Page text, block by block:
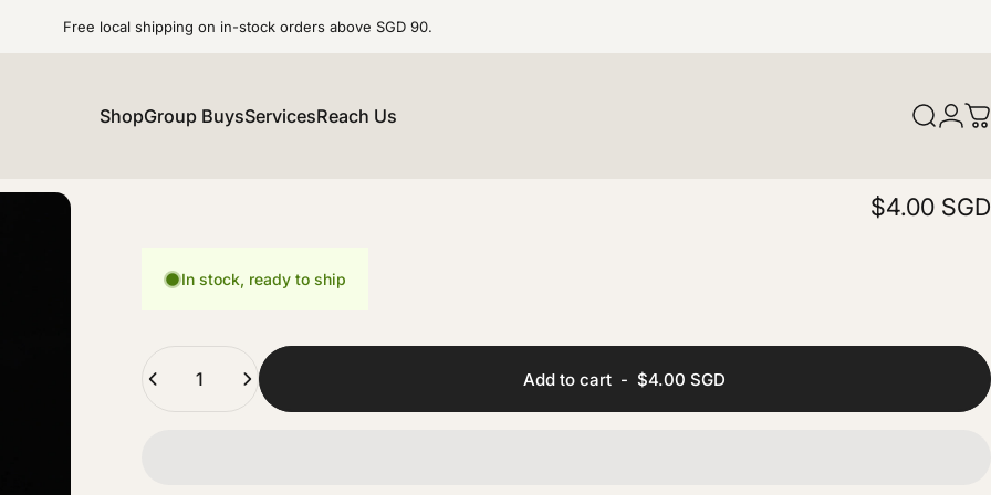
Free local shipping on in-stock orders above SGD 90.
ShopGroup BuysServicesReach Us Search
Login
$4.00 SGD
In stock, ready to ship
Add to cart -$4.00 SGD